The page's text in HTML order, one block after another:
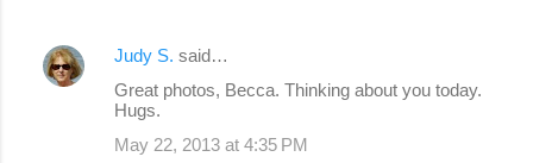
Judy S. said…
Great photos, Becca. Thinking about you today.
Hugs.
May 22, 2013 at 4:35 PM